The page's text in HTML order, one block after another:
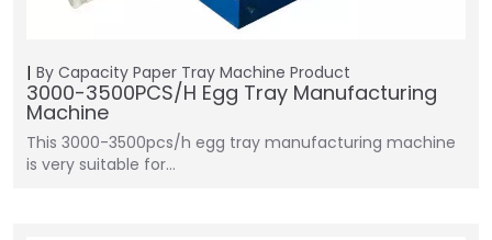
By Capacity Paper Tray Machine Product
3000-3500PCS/H Egg Tray Manufacturing
Machine
This 3000-3500pcs/h egg tray manufacturing machine
is very suitable for…